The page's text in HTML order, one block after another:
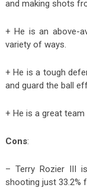
and making shots
+ He is an above-
variety of ways.
+ He is a tough
and guard the ball
+ He is a great
Cons:
– Terry Rozier III
shooting just 33.2%